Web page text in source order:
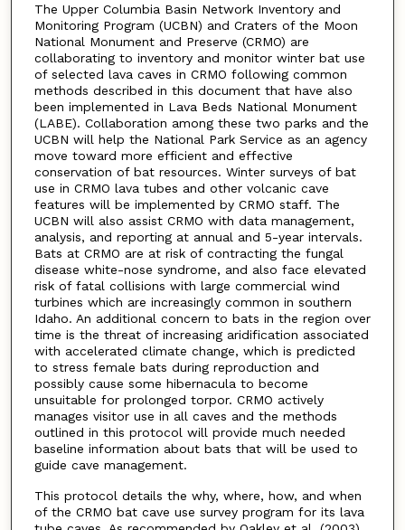
The Upper Columbia Basin Network Inventory and
Monitoring Program (UCBN) and Craters of the Moon
National Monument and Preserve (CRMO) are
collaborating to inventory and monitor winter bat use
of selected lava caves in CRMO following common
methods described in this document that have also
been implemented in Lava Beds National Monument
(LABE). Collaboration among these two parks and the
UCBN will help the National Park Service as an agency
move toward more efficient and effective
conservation of bat resources. Winter surveys of bat
use in CRMO lava tubes and other volcanic cave
features will be implemented by CRMO staff. The
UCBN will also assist CRMO with data management,
analysis, and reporting at annual and 5-year intervals.
Bats at CRMO are at risk of contracting the fungal
disease white-nose syndrome, and also face elevated
risk of fatal collisions with large commercial wind
turbines which are increasingly common in southern
Idaho. An additional concern to bats in the region over
time is the threat of increasing aridification associated
with accelerated climate change, which is predicted
to stress female bats during reproduction and
possibly cause some hibernacula to become
unsuitable for prolonged torpor. CRMO actively
manages visitor use in all caves and the methods
outlined in this protocol will provide much needed
baseline information about bats that will be used to
guide cave management.
This protocol details the why, where, how, and when
of the CRMO bat cave use survey program for its lava